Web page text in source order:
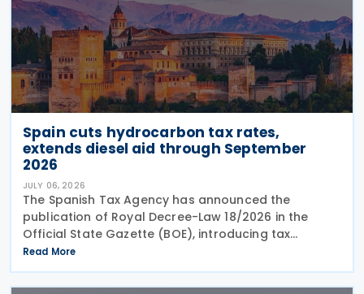
Spain cuts hydrocarbon tax rates,
extends diesel aid through September
2026
JULY 06, 2026
The Spanish Tax Agency has announced the
publication of Royal Decree-Law 18/2026 in the
Official State Gazette (BOE), introducing tax
measures under the Comprehensive Response Plan
to the Crisis in the Middle East. The legislation, dated
29 June
Read More